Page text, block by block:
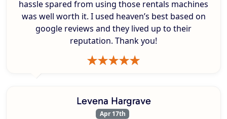
hassle spared from using those rentals machines
was well worth it. I used heaven’s best based on
google reviews and they lived up to their
reputation. Thank you!
Levena Hargrave
Apr 17th